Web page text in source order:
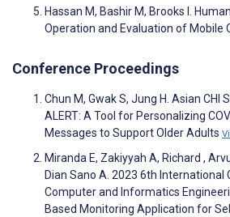
Hassan M, Bashir M, Brooks I.
Operation and Evaluation of Mobile
Conference Proceedings
Chun M, Gwak S, Jung H. Asian CHI
ALERT: A Tool for Personalizing
Messages to Support Older Adults
Miranda E, Zakiyyah A, Richard ,
Dian Sano A. 2023 6th
Computer and Informatics
Based Monitoring Application for